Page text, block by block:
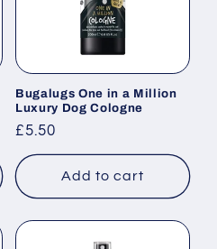
Bugalugs One in a Million
Luxury Dog Cologne
Regular
price
£5.50
Add to cart